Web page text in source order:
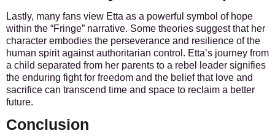
Lastly, many fans view Etta as a powerful symbol of hope
within the “Fringe” narrative. Some theories suggest that her
character embodies the perseverance and resilience of the
human spirit against authoritarian control. Etta’s journey from
a child separated from her parents to a rebel leader signifies
the enduring fight for freedom and the belief that love and
sacrifice can transcend time and space to reclaim a better
future.
Conclusion